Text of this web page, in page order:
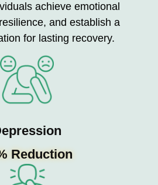
achieve emotional
and establish a
for lasting recovery.
Reduction